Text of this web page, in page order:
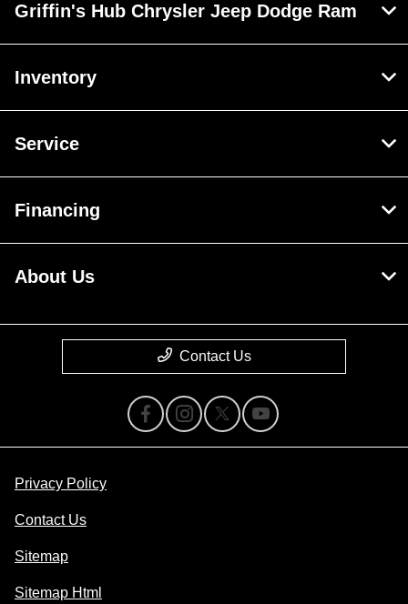
Griffin's Hub Chrysler Jeep Dodge Ram
Inventory
Service
Financing
About Us
Contact Us
Privacy Policy
Contact Us
Sitemap
Sitemap Html